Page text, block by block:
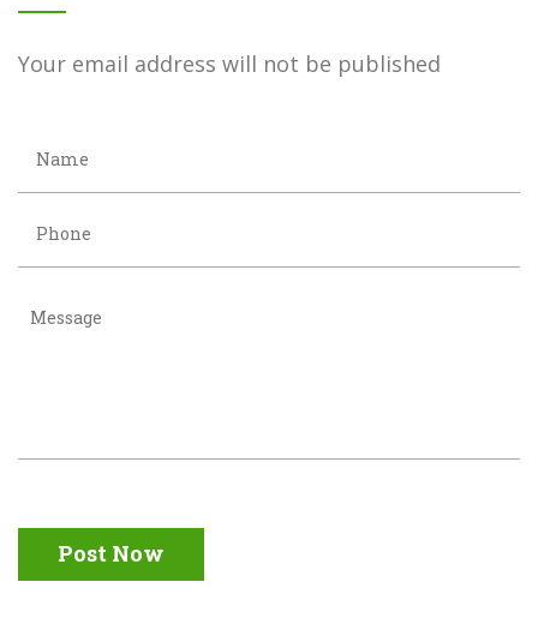
Your email address will not be published
Post Now